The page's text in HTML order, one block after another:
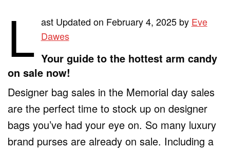
L ast Updated on February 4, 2025 by Eve
Dawes
Your guide to the hottest arm candy
on sale now!
Designer bag sales in the Memorial day sales
are the perfect time to stock up on designer
bags you’ve had your eye on. So many luxury
brand purses are already on sale. Including a